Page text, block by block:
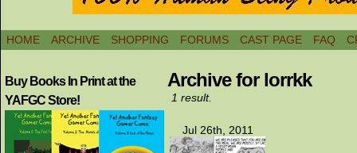
HOME ARCHIVE SHOPPING FORUMS CAST PAGE FAQ
Buy Books In Print at the
YAFGC Store!
Archive for lorrkk
1 result.
Jul 26th, 2011